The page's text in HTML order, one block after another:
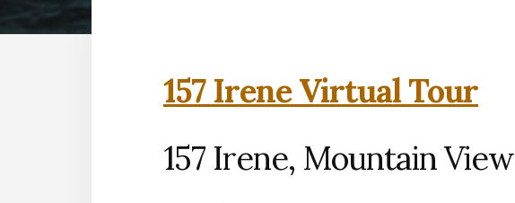
157 Irene Virtual Tour
157 Irene, Mountain View